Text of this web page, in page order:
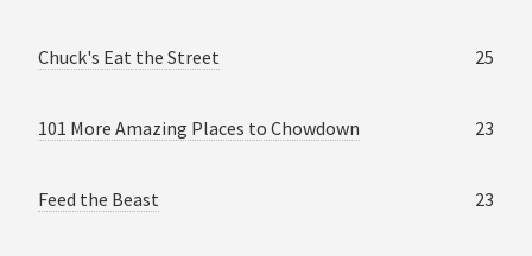
Chuck's Eat the Street 25
101 More Amazing Places to Chowdown 23
Feed the Beast 23